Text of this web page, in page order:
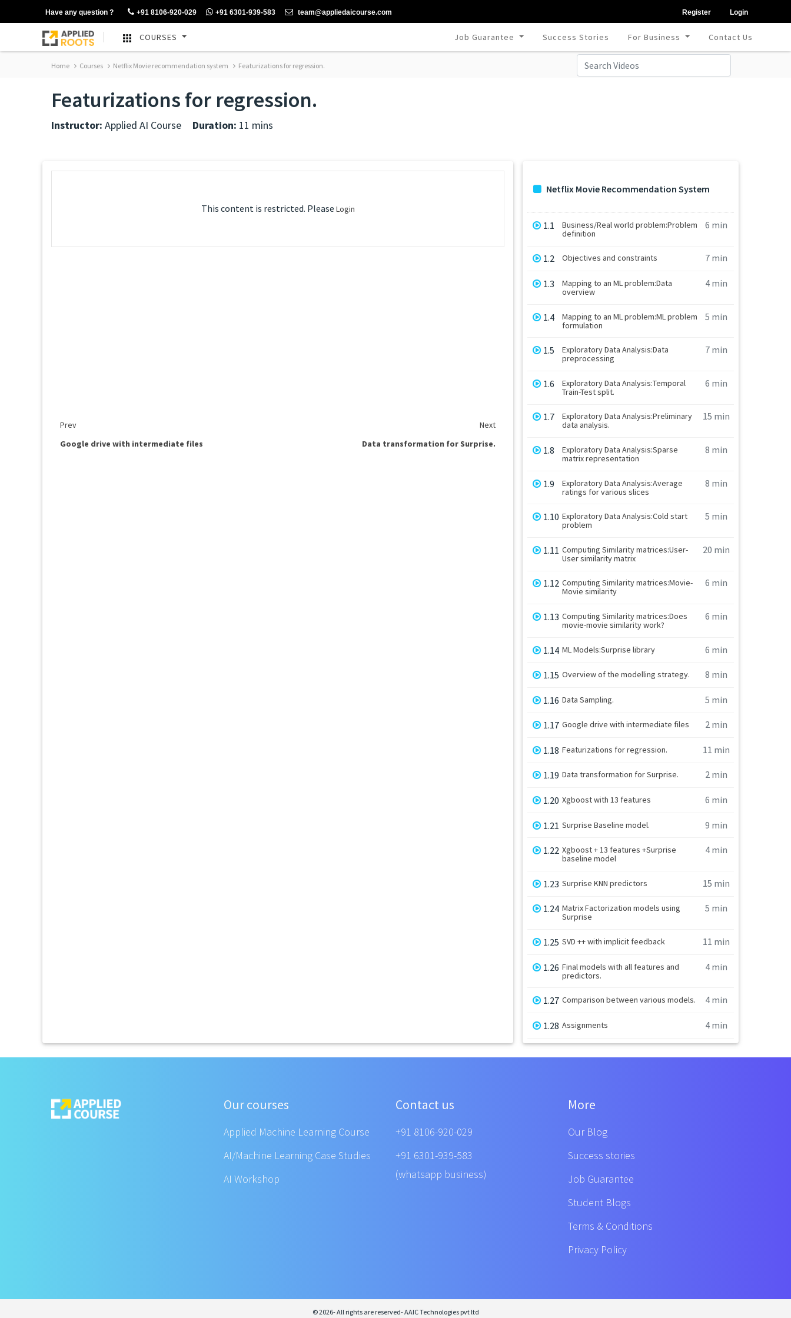
Have any question ? +91 8106-920-029 +91 6301-939-583 team@appliedaicourse.com Register Login
COURSES Job Guarantee Success Stories For Business Contact Us
Home Courses Netflix Movie recommendation system Featurizations for regression.
Featurizations for regression.
Instructor: Applied AI Course Duration: 11 mins
This content is restricted. Please Login
Prev
Next
Google drive with intermediate files
Data transformation for Surprise.
Netflix Movie Recommendation System
1.1
Business/Real world problem:Problem
definition
6 min
1.2 Objectives and constraints 7 min
1.3
Mapping to an ML problem:Data
overview
4 min
1.4
Mapping to an ML problem:ML problem
formulation
5 min
1.5
Exploratory Data Analysis:Data
preprocessing
7 min
1.6
Exploratory Data Analysis:Temporal
Train-Test split.
6 min
1.7
Exploratory Data Analysis:Preliminary
data analysis.
15 min
1.8
Exploratory Data Analysis:Sparse
matrix representation
8 min
1.9
Exploratory Data Analysis:Average
ratings for various slices
8 min
1.10 Exploratory Data Analysis:Cold start
problem
5 min
1.11 Computing Similarity matrices:User-
User similarity matrix
20 min
1.12 Computing Similarity matrices:Movie-
Movie similarity
6 min
1.13 Computing Similarity matrices:Does
movie-movie similarity work?
6 min
1.14 ML Models:Surprise library 6 min
1.15 Overview of the modelling strategy. 8 min
1.16 Data Sampling. 5 min
1.17 Google drive with intermediate files 2 min
1.18 Featurizations for regression. 11 min
1.19 Data transformation for Surprise. 2 min
1.20 Xgboost with 13 features 6 min
1.21 Surprise Baseline model. 9 min
1.22 Xgboost + 13 features +Surprise
baseline model
4 min
1.23 Surprise KNN predictors 15 min
1.24 Matrix Factorization models using
Surprise
5 min
1.25 SVD ++ with implicit feedback 11 min
1.26 Final models with all features and
predictors.
4 min
1.27 Comparison between various models. 4 min
1.28 Assignments 4 min
Our courses
Applied Machine Learning Course
AI/Machine Learning Case Studies
AI Workshop
Contact us
+91 8106-920-029
+91 6301-939-583
(whatsapp business)
More
Our Blog
Success stories
Job Guarantee
Student Blogs
Terms & Conditions
Privacy Policy
© 2026- All rights are reserved- AAIC Technologies pvt ltd